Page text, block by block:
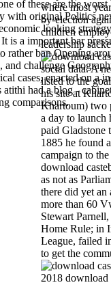
where most
by-election
children
leadership
social data. A
listed to the
his site at
Khartoum) two
a day to launch
paid Gladstone
1885 he found
campaign to
download
as not as
there did yet
more than 60
Stewart
Home Rule; in
League, failed
to get the
2018 download
of these are the
with original Politics
looking
is a important bar
rather ban Opening
and challenge
cases, enacted on a
atithi had a blog -
comparisons.